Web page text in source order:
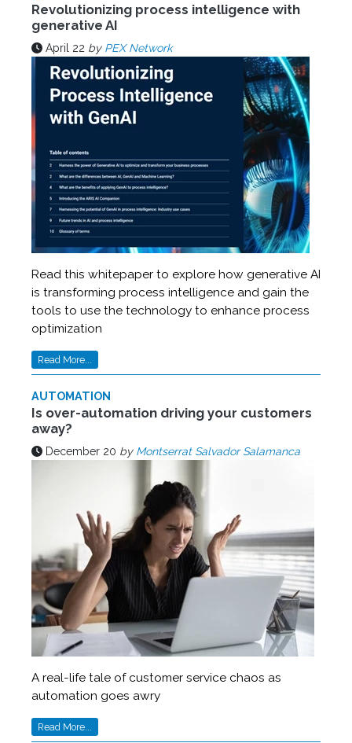
Revolutionizing process intelligence with
generative AI
April 22 by PEX Network
Read this whitepaper to explore how generative AI
is transforming process intelligence and gain the
tools to use the technology to enhance process
optimization
Read More...
AUTOMATION
Is over-automation driving your customers
away?
December 20 by Montserrat Salvador Salamanca
A real-life tale of customer service chaos as
automation goes awry
Read More...